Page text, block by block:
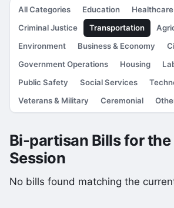
All Categories Education Healthcare
Criminal Justice
Transportation
Environment
Business & Economy
Government Operations
Housing
Public Safety
Social Services
Veterans & Military
Ceremonial
Bi-partisan Bills for
Session
No bills found matching the